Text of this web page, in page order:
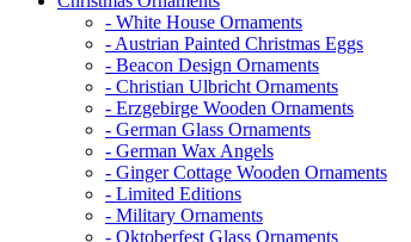
- White House Ornaments
- Austrian Painted Christmas Eggs
- Beacon Design Ornaments
- Christian Ulbricht Ornaments
- Erzgebirge Wooden Ornaments
- German Glass Ornaments
- German Wax Angels
- Ginger Cottage Wooden Ornaments
- Limited Editions
- Military Ornaments
- Oktoberfest Glass Ornaments